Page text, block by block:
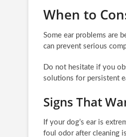
When to
Some ear problems are
can prevent serious
Do not hesitate if you
solutions for persistent
Signs That
If your dog’s ear is
foul odor after cleaning